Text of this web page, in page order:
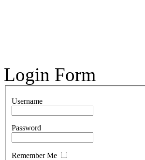
Login Form
Username
Password
Remember Me